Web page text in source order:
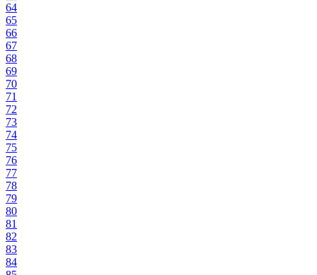
64
65
66
67
68
69
70
71
72
73
74
75
76
77
78
79
80
81
82
83
84